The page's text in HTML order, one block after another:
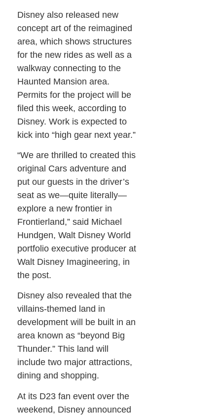
Disney also released new
concept art of the reimagined
area, which shows structures
for the new rides as well as a
walkway connecting to the
Haunted Mansion area.
Permits for the project will be
filed this week, according to
Disney. Work is expected to
kick into “high gear next year.”
“We are thrilled to created this
original Cars adventure and
put our guests in the driver’s
seat as we—quite literally—
explore a new frontier in
Frontierland,” said Michael
Hundgen, Walt Disney World
portfolio executive producer at
Walt Disney Imagineering, in
the post.
Disney also revealed that the
villains-themed land in
development will be built in an
area known as “beyond Big
Thunder.” This land will
include two major attractions,
dining and shopping.
At its D23 fan event over the
weekend, Disney announced